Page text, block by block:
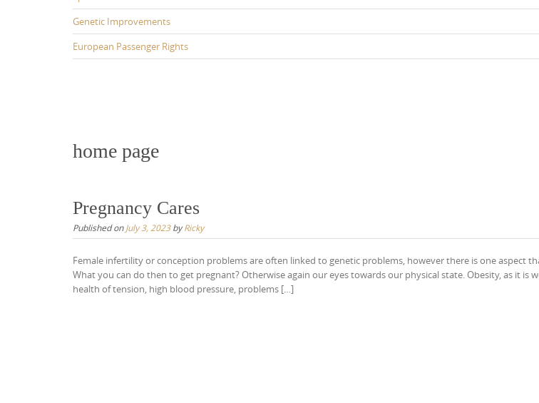
Genetic Improvements
European Passenger Rights
home page
Pregnancy Cares
Published onJuly 3, 2023byRicky
Female infertility or conception problems are often linked to genetic problems, however there is one aspect
What you can do then to get pregnant? Otherwise again our eyes towards our physical state. Obesity, as it is
health of tension, high blood pressure, problems […]